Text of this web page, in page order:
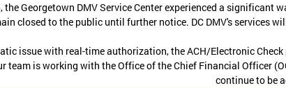
the Georgetown DMV Service Center experienced a
closed to the public until further notice. DC DMV's services
issue with real-time authorization, the ACH/Electronic
team is working with the Office of the Chief Financial Officer
continue to be